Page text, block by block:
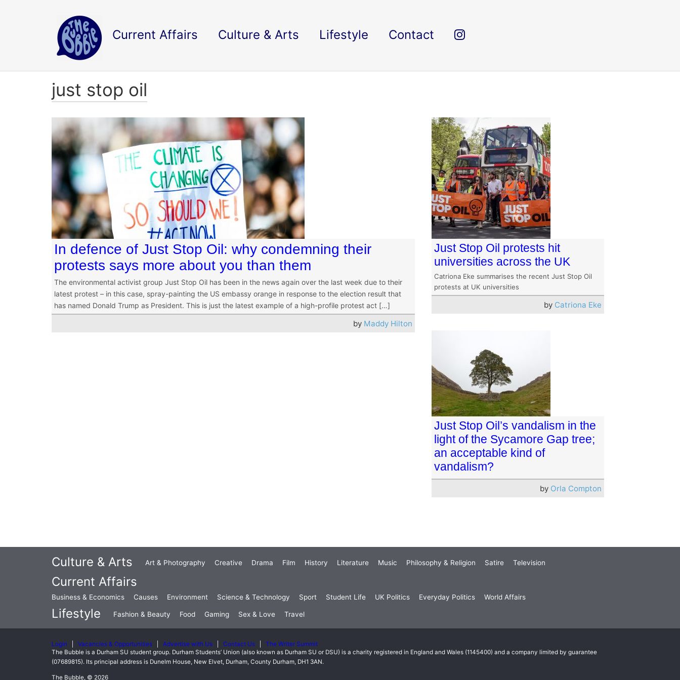
Current Affairs Culture & Arts Lifestyle Contact
just stop oil
In defence of Just Stop Oil: why condemning their
protests says more about you than them
The environmental activist group Just Stop Oil has been in the news again over the last week due to their
latest protest – in this case, spray-painting the US embassy orange in response to the election result that
has named Donald Trump as President. This is just the latest example of a high-profile protest act […]
by Maddy Hilton
Just Stop Oil protests hit
universities across the UK
Catriona Eke summarises the recent Just Stop Oil
protests at UK universities
by Catriona Eke
Just Stop Oil’s vandalism in the
light of the Sycamore Gap tree;
an acceptable kind of
vandalism?
by Orla Compton
Culture & Arts Art & Photography Creative Drama Film History Literature Music Philosophy & Religion Satire Television
Current Affairs
Business & Economics Causes Environment Science & Technology Sport Student Life UK Politics Everyday Politics World Affairs
Lifestyle Fashion & Beauty Food Gaming Sex & Love Travel
Login Vacancies & Opportunities Advertise with Us Contact Us
The Writer Summit
The Bubble is a Durham SU student group. Durham Students’ Union (also known as Durham SU or DSU) is a charity registered in England and Wales (1145400) and a company limited by guarantee
(07689815). Its principal address is Dunelm House, New Elvet, Durham, County Durham, DH1 3AN.
The Bubble, © 2026